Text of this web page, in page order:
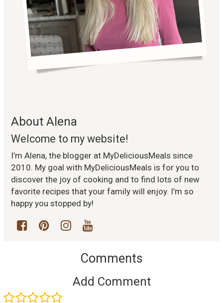
About Alena
Welcome to my website!
I’m Alena, the blogger at MyDeliciousMeals since
2010. My goal with MyDeliciousMeals is for you to
discover the joy of cooking and to find lots of new
favorite recipes that your family will enjoy. I’m so
happy you stopped by!
Comments
Add Comment